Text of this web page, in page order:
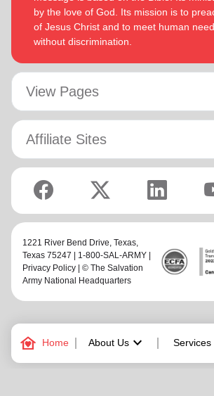
family_home Home About Uskeyboard_arrow_down Services
by the love of God. Its mission is to
of Jesus Christ and to meet human
without discrimination.
View Pages
Affiliate Sites
1221 River Bend Drive, Texas,
Texas 75247 | 1-800-SAL-ARMY |
Privacy Policy | © The Salvation
Army National Headquarters